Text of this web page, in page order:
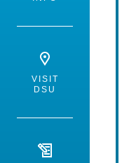
VISIT
DSU